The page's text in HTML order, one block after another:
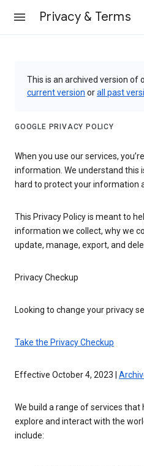
Privacy & Terms
This is an archived version of
current version orall past
GOOGLE PRIVACY POLICY
When you use our services,
information. We understand this
hard to protect your information
This Privacy Policy is meant to
information we collect, why we
update, manage, export, and
Privacy Checkup
Looking to change your privacy
Take the Privacy Checkup
Effective October 4, 2023 |
We build a range of services
explore and interact with the
include: